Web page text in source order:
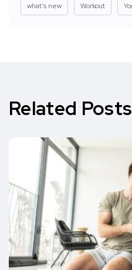
what's new Workout
Related Posts